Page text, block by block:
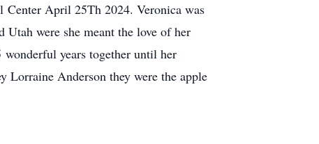
Center April 25Th 2024. Veronica was
were she meant the love of her
years together until her
Lorraine Anderson they were the apple